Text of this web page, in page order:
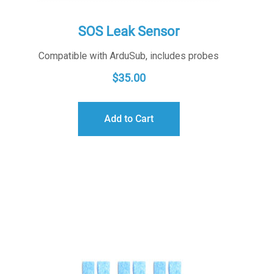
SOS Leak Sensor
Compatible with ArduSub, includes probes
$35.00
Add to Cart